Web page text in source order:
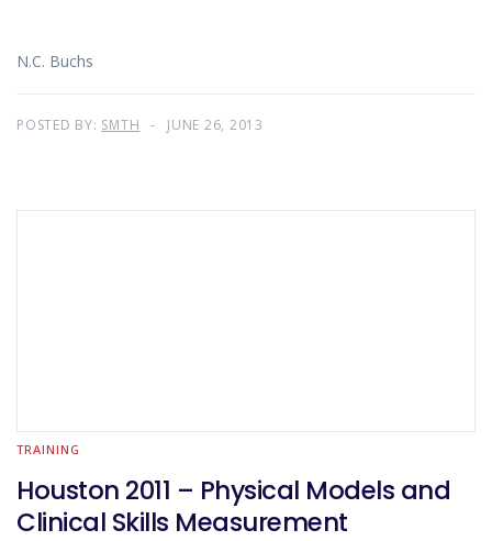
N.C. Buchs
POSTED BY: SMTH JUNE 26, 2013
TRAINING
Houston 2011 – Physical Models and
Clinical Skills Measurement